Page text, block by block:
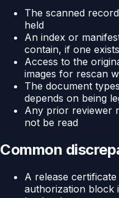
The scanned
held
An index or
contain, if one exists
Access to the
images for rescan
The document
depends on being
Any prior reviewer
not be read
Common
A release
authorization block